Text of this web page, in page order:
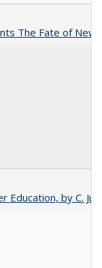
The Fate of
Education, by C.